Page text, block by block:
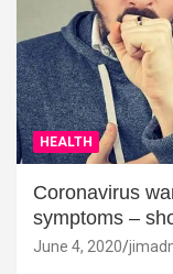
HEALTH
Coronavirus
symptoms –
June 4, 2020